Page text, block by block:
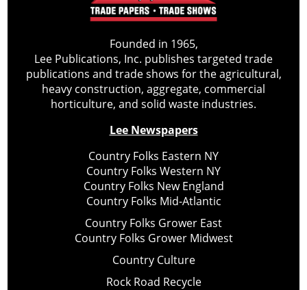
Founded in 1965,
Lee Publications, Inc. publishes targeted trade
publications and trade shows for the agricultural,
heavy construction, aggregate, commercial
horticulture, and solid waste industries.
Lee Newspapers
Country Folks Eastern NY
Country Folks Western NY
Country Folks New England
Country Folks Mid-Atlantic
Country Folks Grower East
Country Folks Grower Midwest
Country Culture
Rock Road Recycle